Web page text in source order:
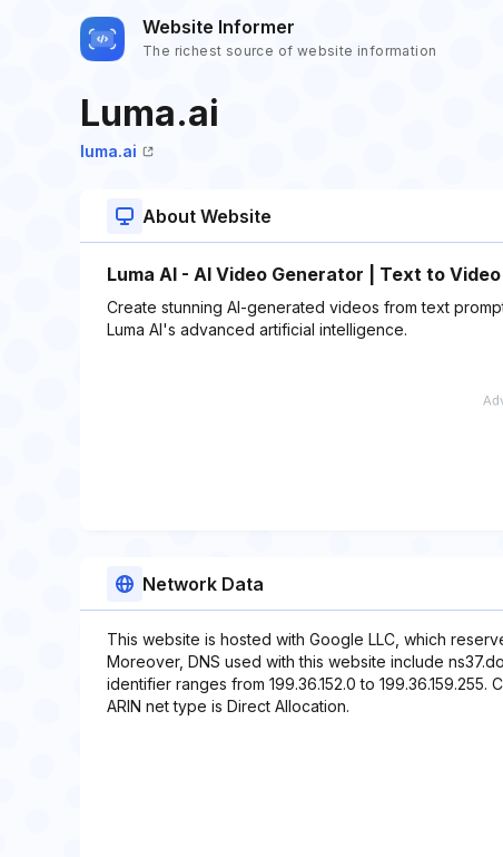
Website Informer
The richest source of website information
Luma.ai
luma.ai
About Website
Luma AI - AI Video Generator | Text to
Create stunning AI-generated videos from text
Luma AI's advanced artificial intelligence.
Network Data
This website is hosted with Google LLC, which
Moreover, DNS used with this website include
identifier ranges from 199.36.152.0 to 199.36.159.255.
ARIN net type is Direct Allocation.